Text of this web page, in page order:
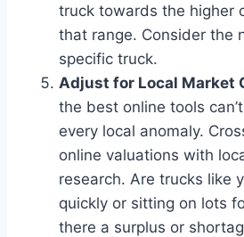
truck towards the higher
that range. Consider the
specific truck.
Adjust for Local Market
the best online tools
every local anomaly.
online valuations with
research. Are trucks like
quickly or sitting on lots
there a surplus or